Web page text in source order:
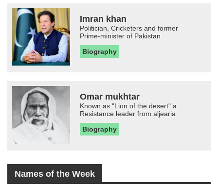
Imran khan
Politician, Cricketers and former
Prime-minister of Pakistan
Biography
Omar mukhtar
Known as "Lion of the desert" a
Resistance leader from aljearia
Biography
Names of the Week